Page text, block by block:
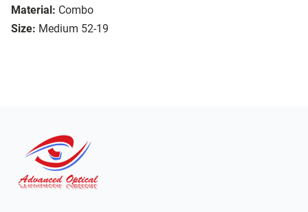
Material: Combo
Size: Medium 52-19